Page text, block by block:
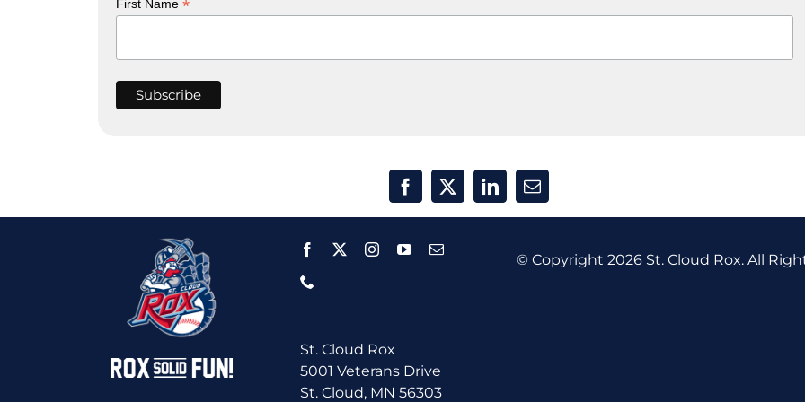
First Name*
St. Cloud Rox
5001 Veterans Drive
St. Cloud, MN 56303
© Copyright 2026 St. Cloud Rox. All